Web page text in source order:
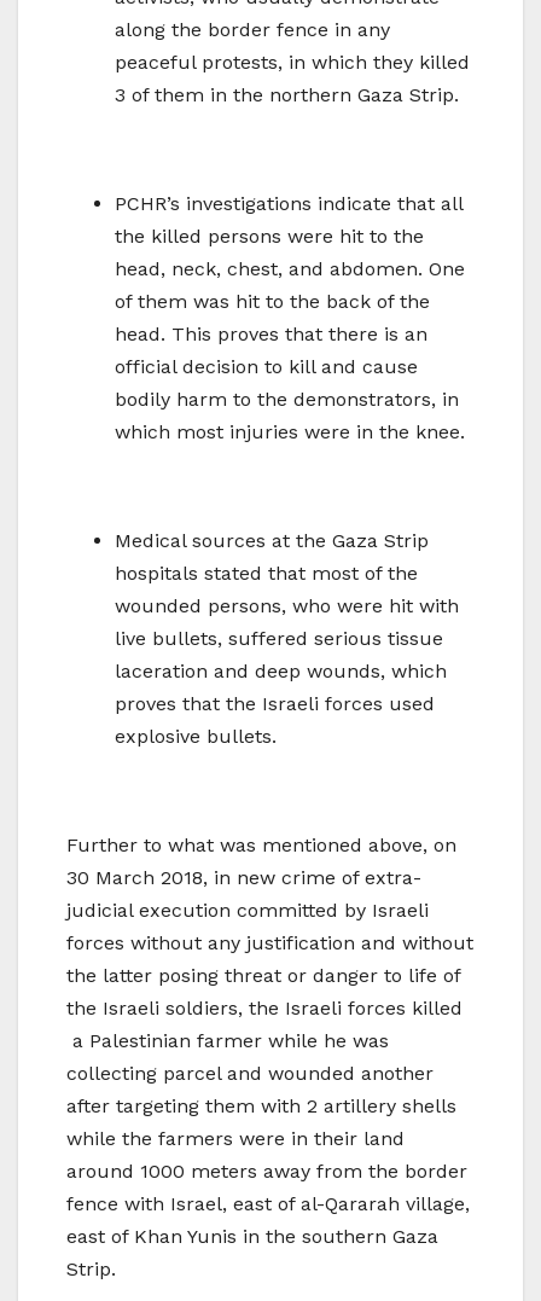
along the border fence in any
peaceful protests, in which they killed
3 of them in the northern Gaza Strip.
PCHR’s investigations indicate that all
the killed persons were hit to the
head, neck, chest, and abdomen. One
of them was hit to the back of the
head. This proves that there is an
official decision to kill and cause
bodily harm to the demonstrators, in
which most injuries were in the knee.
Medical sources at the Gaza Strip
hospitals stated that most of the
wounded persons, who were hit with
live bullets, suffered serious tissue
laceration and deep wounds, which
proves that the Israeli forces used
explosive bullets.
Further to what was mentioned above, on
30 March 2018, in new crime of extra-
judicial execution committed by Israeli
forces without any justification and without
the latter posing threat or danger to life of
the Israeli soldiers, the Israeli forces killed
a Palestinian farmer while he was
collecting parcel and wounded another
after targeting them with 2 artillery shells
while the farmers were in their land
around 1000 meters away from the border
fence with Israel, east of al-Qararah village,
east of Khan Yunis in the southern Gaza
Strip.